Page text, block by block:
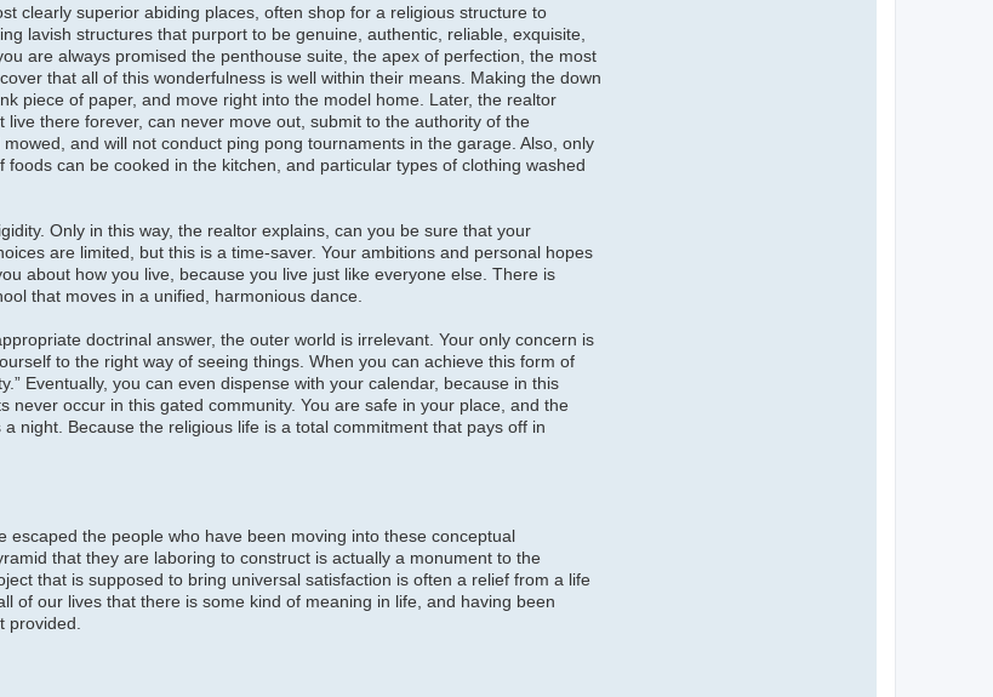
clearly superior abiding places, often shop for a religious structure to
lavish structures that purport to be genuine, authentic, reliable, exquisite,
are always promised the penthouse suite, the apex of perfection, the most
that all of this wonderfulness is well within their means. Making the down
piece of paper, and move right into the model home. Later, the realtor
there forever, can never move out, submit to the authority of the
and will not conduct ping pong tournaments in the garage. Also, only
can be cooked in the kitchen, and particular types of clothing washed
Only in this way, the realtor explains, can you be sure that your
are limited, but this is a time-saver. Your ambitions and personal hopes
about how you live, because you live just like everyone else. There is
that moves in a unified, harmonious dance.
doctrinal answer, the outer world is irrelevant. Your only concern is
to the right way of seeing things. When you can achieve this form of
Eventually, you can even dispense with your calendar, because in this
occur in this gated community. You are safe in your place, and the
night. Because the religious life is a total commitment that pays off in
the people who have been moving into these conceptual
that they are laboring to construct is actually a monument to the
that is supposed to bring universal satisfaction is often a relief from a life
of our lives that there is some kind of meaning in life, and having been
provided.